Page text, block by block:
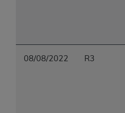
08/08/2022 R3